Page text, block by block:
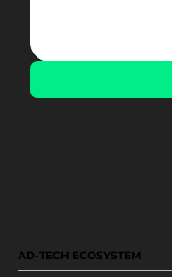
AD-TECH ECOSYSTEM